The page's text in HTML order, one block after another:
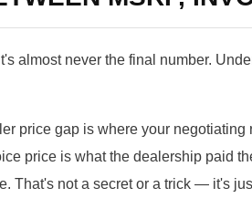
almost never the final number.
price gap is where your
price is what the dealership paid
That's not a secret or a trick — it's